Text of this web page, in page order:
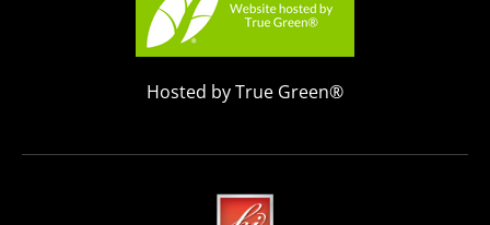
Hosted by True Green®